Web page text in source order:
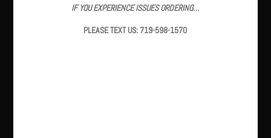
IF YOU EXPERIENCE ISSUES ORDERING…
PLEASE TEXT US: 719-598-1570